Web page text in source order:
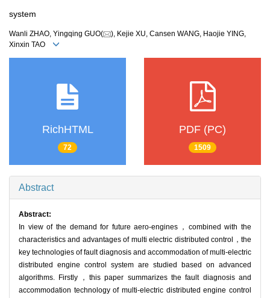
system
Wanli ZHAO, Yingqing GUO(
), Kejie XU, Cansen WANG, Haojie YING,
Xinxin TAO
RichHTML
72
PDF (PC)
1509
Abstract
Abstract:
In view of the demand for future aero-engines，combined with the
characteristics and advantages of multi electric distributed control，the
key technologies of fault diagnosis and accommodation of multi-electric
distributed engine control system are studied based on advanced
algorithms. Firstly，this paper summarizes the fault diagnosis and
accommodation technology of multi-electric distributed engine control